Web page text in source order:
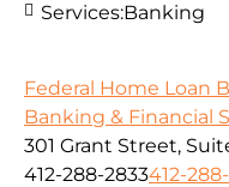
Services:Banking
Federal Home Loan
Banking & Financial
301 Grant Street,
412-288-2833412-